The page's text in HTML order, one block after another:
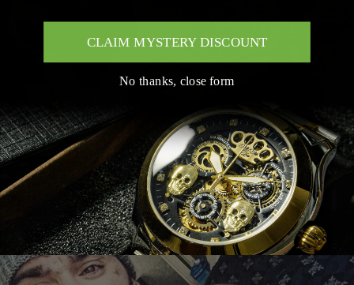
CLAIM MYSTERY DISCOUNT
No thanks, close form